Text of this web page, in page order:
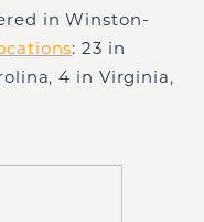
in Winston-
: 23 in
4 in Virginia,